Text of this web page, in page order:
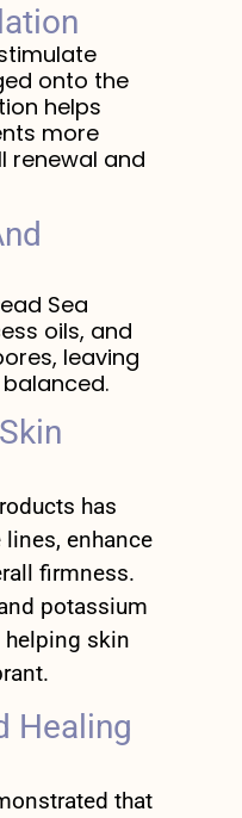
onto the
helps
more
renewal and
Sea
oils, and
leaving
has
enhance
firmness.
potassium
helping skin
Healing
that